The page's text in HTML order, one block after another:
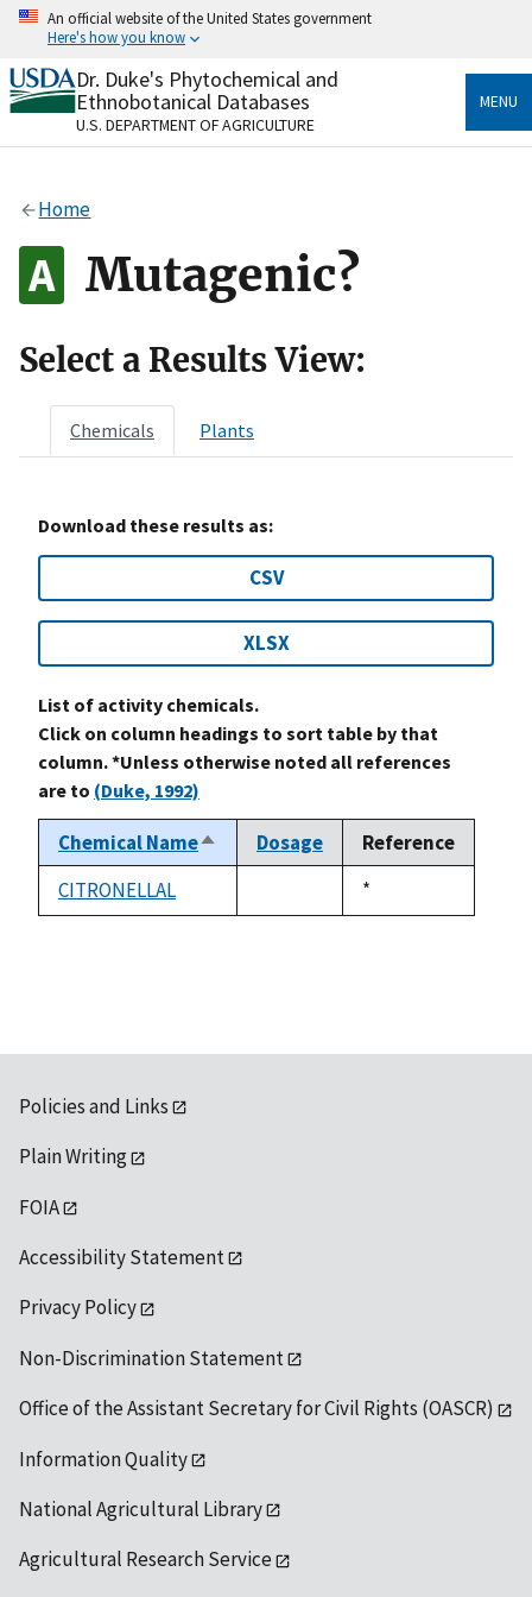
Skip
content
An official website of the United States government
Here's how you know
Official websites use .gov
A.govwebsite belongs to an official government
organization in the United States.
Alock
to the .gov website. Share sensitive information only
on official, secure websites.
Dr. Duke's Phytochemical and
Ethnobotanical Databases
U.S. DEPARTMENT OF AGRICULTURE
MENU
Home
Mutagenic?
Select a Results View:
Chemicals Plants
Download these results as:
CSV
XLSX
List of activity chemicals.
Click on column headings to sort table by that
column. *Unless otherwise noted all references
are to (Duke, 1992)
Chemical NameSort
descending
Dosage
Reference
CITRONELLAL
Duke,
1992
*
Policies and Links
Plain Writing
FOIA
Accessibility Statement
Privacy Policy
Non-Discrimination Statement
Office of the Assistant Secretary for Civil Rights (OASCR)
Information Quality
National Agricultural Library
Agricultural Research Service